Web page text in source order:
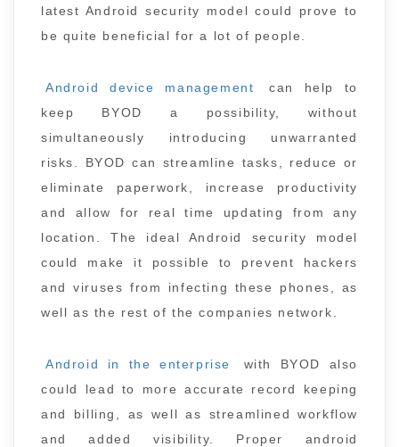
latest Android security model could prove to
be quite beneficial for a lot of people.
Android device management
can help to
keep BYOD a possibility, without
simultaneously introducing unwarranted
risks. BYOD can streamline tasks, reduce or
eliminate paperwork, increase productivity
and allow for real time updating from any
location. The ideal Android security model
could make it possible to prevent hackers
and viruses from infecting these phones, as
well as the rest of the companies network.
Android in the enterprise
with BYOD also
could lead to more accurate record keeping
and billing, as well as streamlined workflow
and added visibility. Proper android